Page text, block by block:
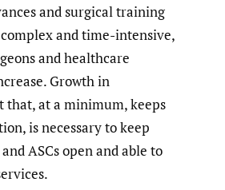
and surgical training
and time-intensive,
and healthcare
Growth in
that, at a minimum, keeps
is necessary to keep
ASCs open and able to